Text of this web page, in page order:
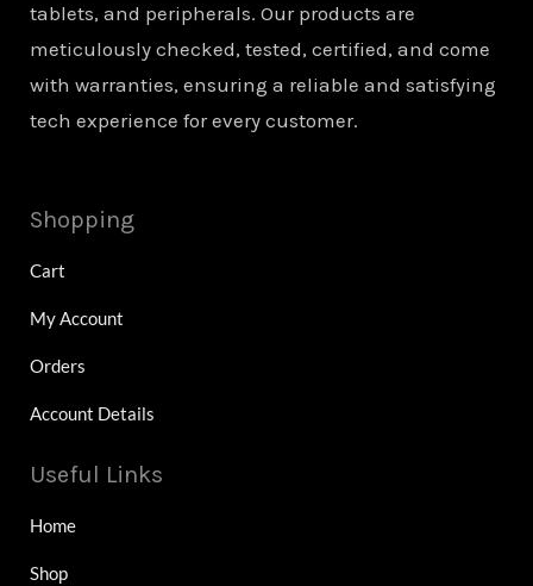
tablets, and peripherals. Our products are
meticulously checked, tested, certified, and come
with warranties, ensuring a reliable and satisfying
tech experience for every customer.
Shopping
Cart
My Account
Orders
Account Details
Useful Links
Home
Shop